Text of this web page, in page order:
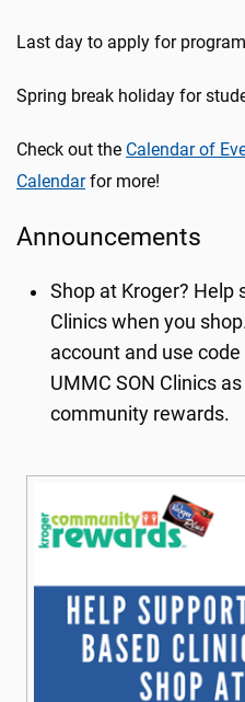
Last day to apply for
Spring break holiday for
Check out the Calendar of
Calendarfor more!
Announcements
Shop at Kroger? Help
Clinics when you
account and use
UMMC SON Clinics
community rewards.